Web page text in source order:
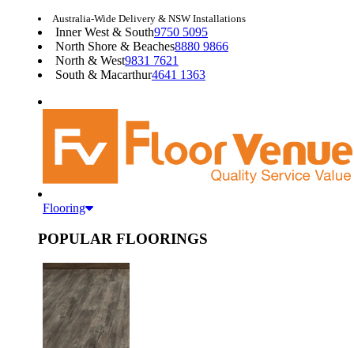
Australia-Wide Delivery & NSW Installations
Inner West & South9750 5095
North Shore & Beaches8880 9866
North & West9831 7621
South & Macarthur4641 1363
Flooring
POPULAR FLOORINGS